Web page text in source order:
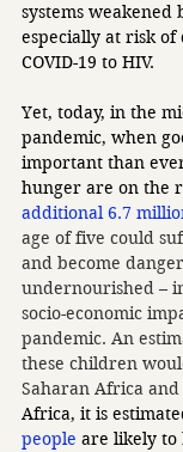
systems
especially at risk of
COVID-19 to HIV.
Yet, today, in the
pandemic, when
important than
hunger are on the
additional 6.7
age of five could
and become
undernourished –
socio-economic
pandemic. An
these children
Saharan Africa and
Africa, it is
people are likely to